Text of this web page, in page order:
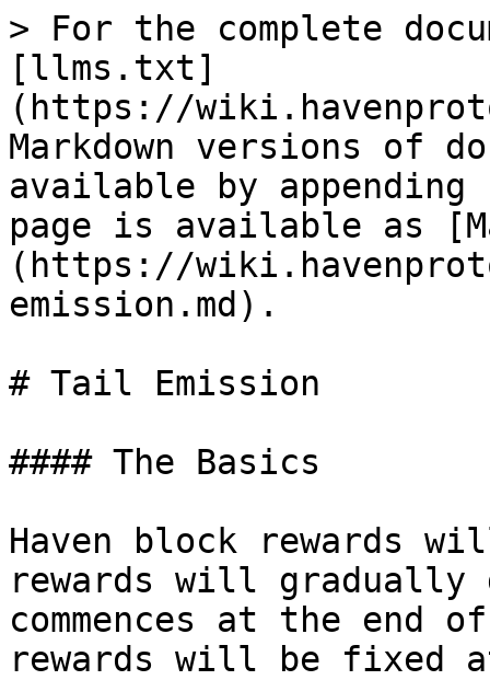
> For the complete
[llms.txt]
(https://
Markdown versions of
available by
page is available as
(https://
emission.md).
# Tail Emission
#### The Basics
Haven block rewards
rewards will
commences at the end
rewards will be fixed